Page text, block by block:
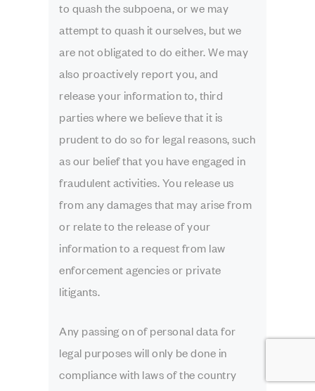
to quash the subpoena, or we may
attempt to quash it ourselves, but we
are not obligated to do either. We may
also proactively report you, and
release your information to, third
parties where we believe that it is
prudent to do so for legal reasons, such
as our belief that you have engaged in
fraudulent activities. You release us
from any damages that may arise from
or relate to the release of your
information to a request from law
enforcement agencies or private
litigants.
Any passing on of personal data for
legal purposes will only be done in
compliance with laws of the country